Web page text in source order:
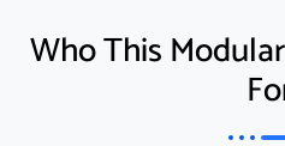
Who This